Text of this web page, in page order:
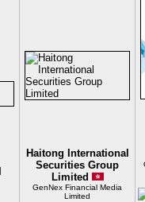
Haitong International
Securities Group
Limited
GenNex Financial Media
Limited